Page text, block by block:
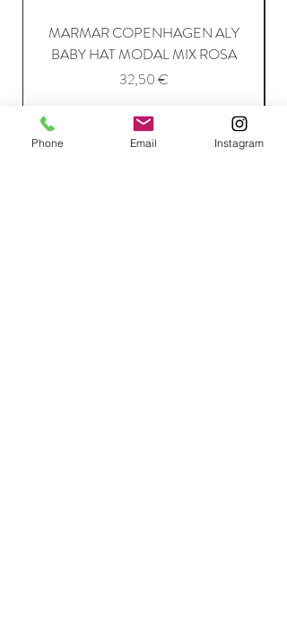
MARMAR COPENHAGEN ALY
BABY HAT MODAL MIX ROSA
Price
32,50 €
Add to Cart
Phone Email Instagram